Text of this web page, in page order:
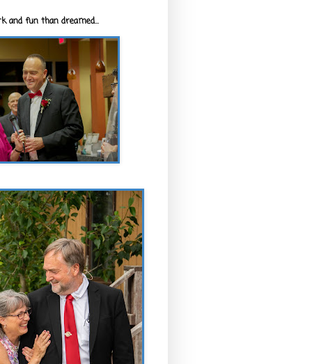
and fun than dreamed...